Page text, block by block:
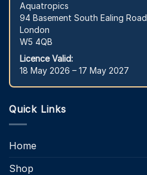
Aquatropics
94 Basement South Ealing Road
London
W5 4QB
Licence Valid:
18 May 2026 – 17 May 2027
Quick Links
Home
Shop